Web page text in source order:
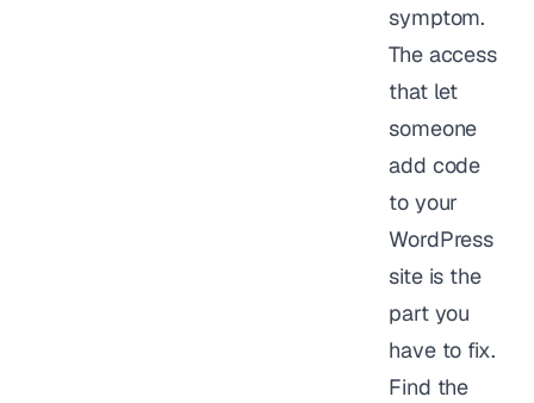
symptom.
The access
that let
someone
add code
to your
WordPress
site is the
part you
have to fix.
Find the